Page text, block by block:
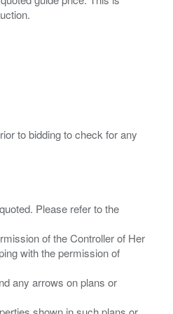
to bidding to check for any
Please refer to the
of the Controller of Her
with the permission of
any arrows on plans or